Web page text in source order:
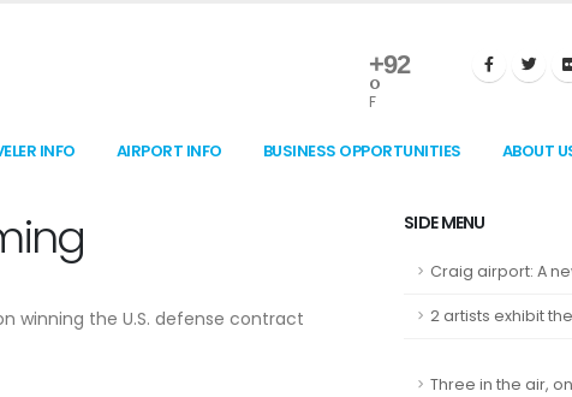
+92
°
F
INFO AIRPORT INFO BUSINESS OPPORTUNITIES ABOUT
winning the U.S. defense contract
SIDE MENU
Craig airport: A
2 artists exhibit
Three in the air,